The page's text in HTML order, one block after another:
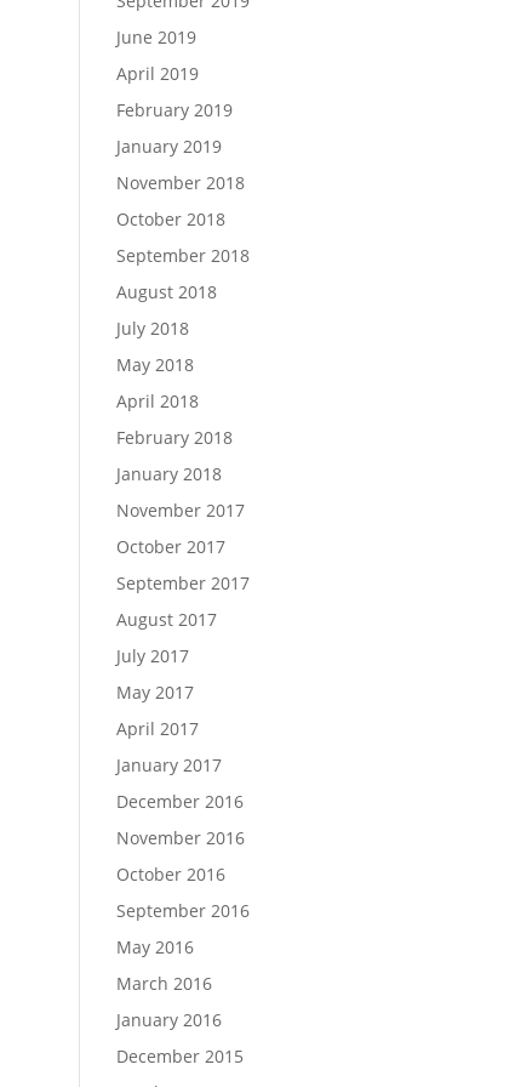
June 2019
April 2019
February 2019
January 2019
November 2018
October 2018
September 2018
August 2018
July 2018
May 2018
April 2018
February 2018
January 2018
November 2017
October 2017
September 2017
August 2017
July 2017
May 2017
April 2017
January 2017
December 2016
November 2016
October 2016
September 2016
May 2016
March 2016
January 2016
December 2015